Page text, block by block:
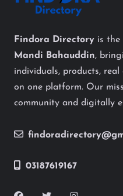
Findora Directory is
Mandi Bahauddin,
individuals, products,
on one platform. Our
community and digitally
03187619167